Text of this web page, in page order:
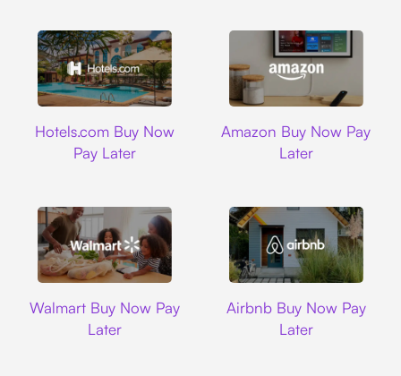
Hotels.com Buy Now
Pay Later
Amazon Buy Now Pay
Later
Walmart Buy Now Pay
Later
Airbnb Buy Now Pay
Later